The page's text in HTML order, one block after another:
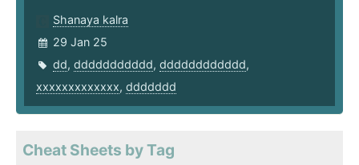
Shanaya kalra
29 Jan 25
dd, ddddddddddd, dddddddddddd,
xxxxxxxxxxxxx, ddddddd
Cheat Sheets by Tag